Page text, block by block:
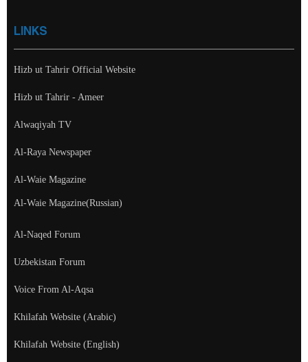
LINKS
Hizb ut Tahrir Official Website
Hizb ut Tahrir - Ameer
Alwaqiyah TV
Al-Raya Newspaper
Al-Waie Magazine
Al-Waie Magazine(Russian)
Al-Naqed Forum
Uzbekistan Forum
Voice From Al-Aqsa
Khilafah Website (Arabic)
Khilafah Website (English)